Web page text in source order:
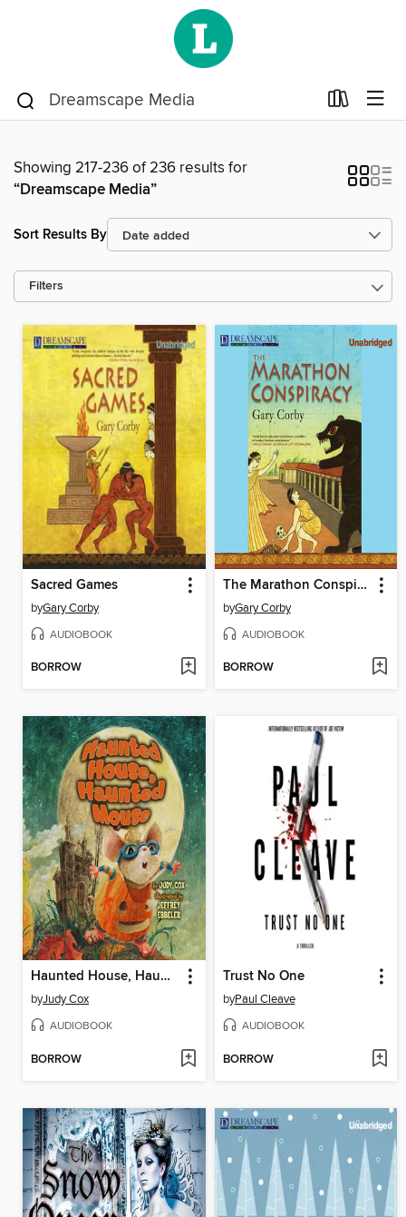
Showing 217-236 of 236 results for
“Dreamscape Media”
Sort Results By
Filters
Sacred Games
byGary Corby
AUDIOBOOK
BORROW
The Marathon Conspiracy
byGary Corby
AUDIOBOOK
BORROW
Haunted House, Haunted Mouse
byJudy Cox
AUDIOBOOK
BORROW
Trust No One
byPaul Cleave
AUDIOBOOK
BORROW